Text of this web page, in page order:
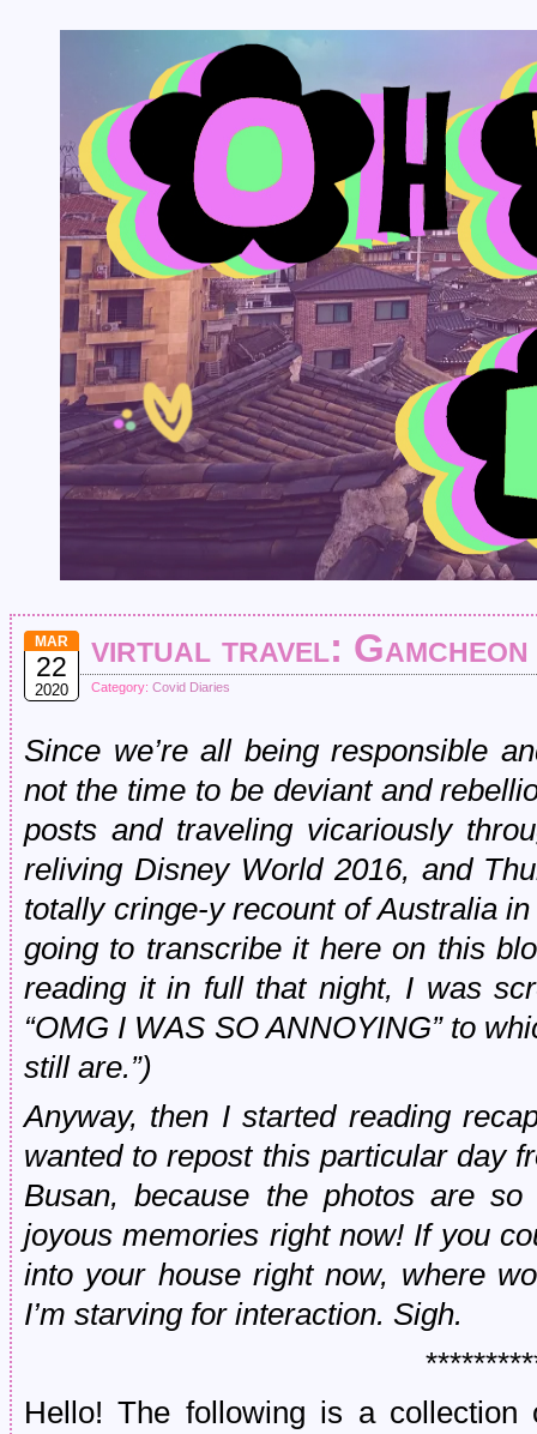
MAR
22
2020
virtual travel:
Category: Covid Diaries
Since we’re all being responsible
not the time to be deviant and
posts and traveling vicariously
reliving Disney World 2016, and
totally cringe-y recount of Australia
going to transcribe it here on this
reading it in full that night, I was
“OMG I WAS SO ANNOYING” to
still are.”)
Anyway, then I started reading
wanted to repost this particular day
Busan, because the photos are
joyous memories right now! If you
into your house right now, where
I’m starving for interaction. Sigh.
Hello! The following is a